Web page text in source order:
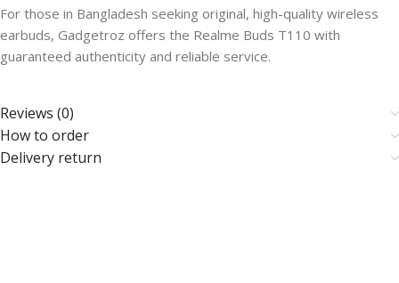
For those in Bangladesh seeking original, high-quality wireless
earbuds, Gadgetroz offers the Realme Buds T110 with
guaranteed authenticity and reliable service.
Reviews (0)
How to order
Delivery return